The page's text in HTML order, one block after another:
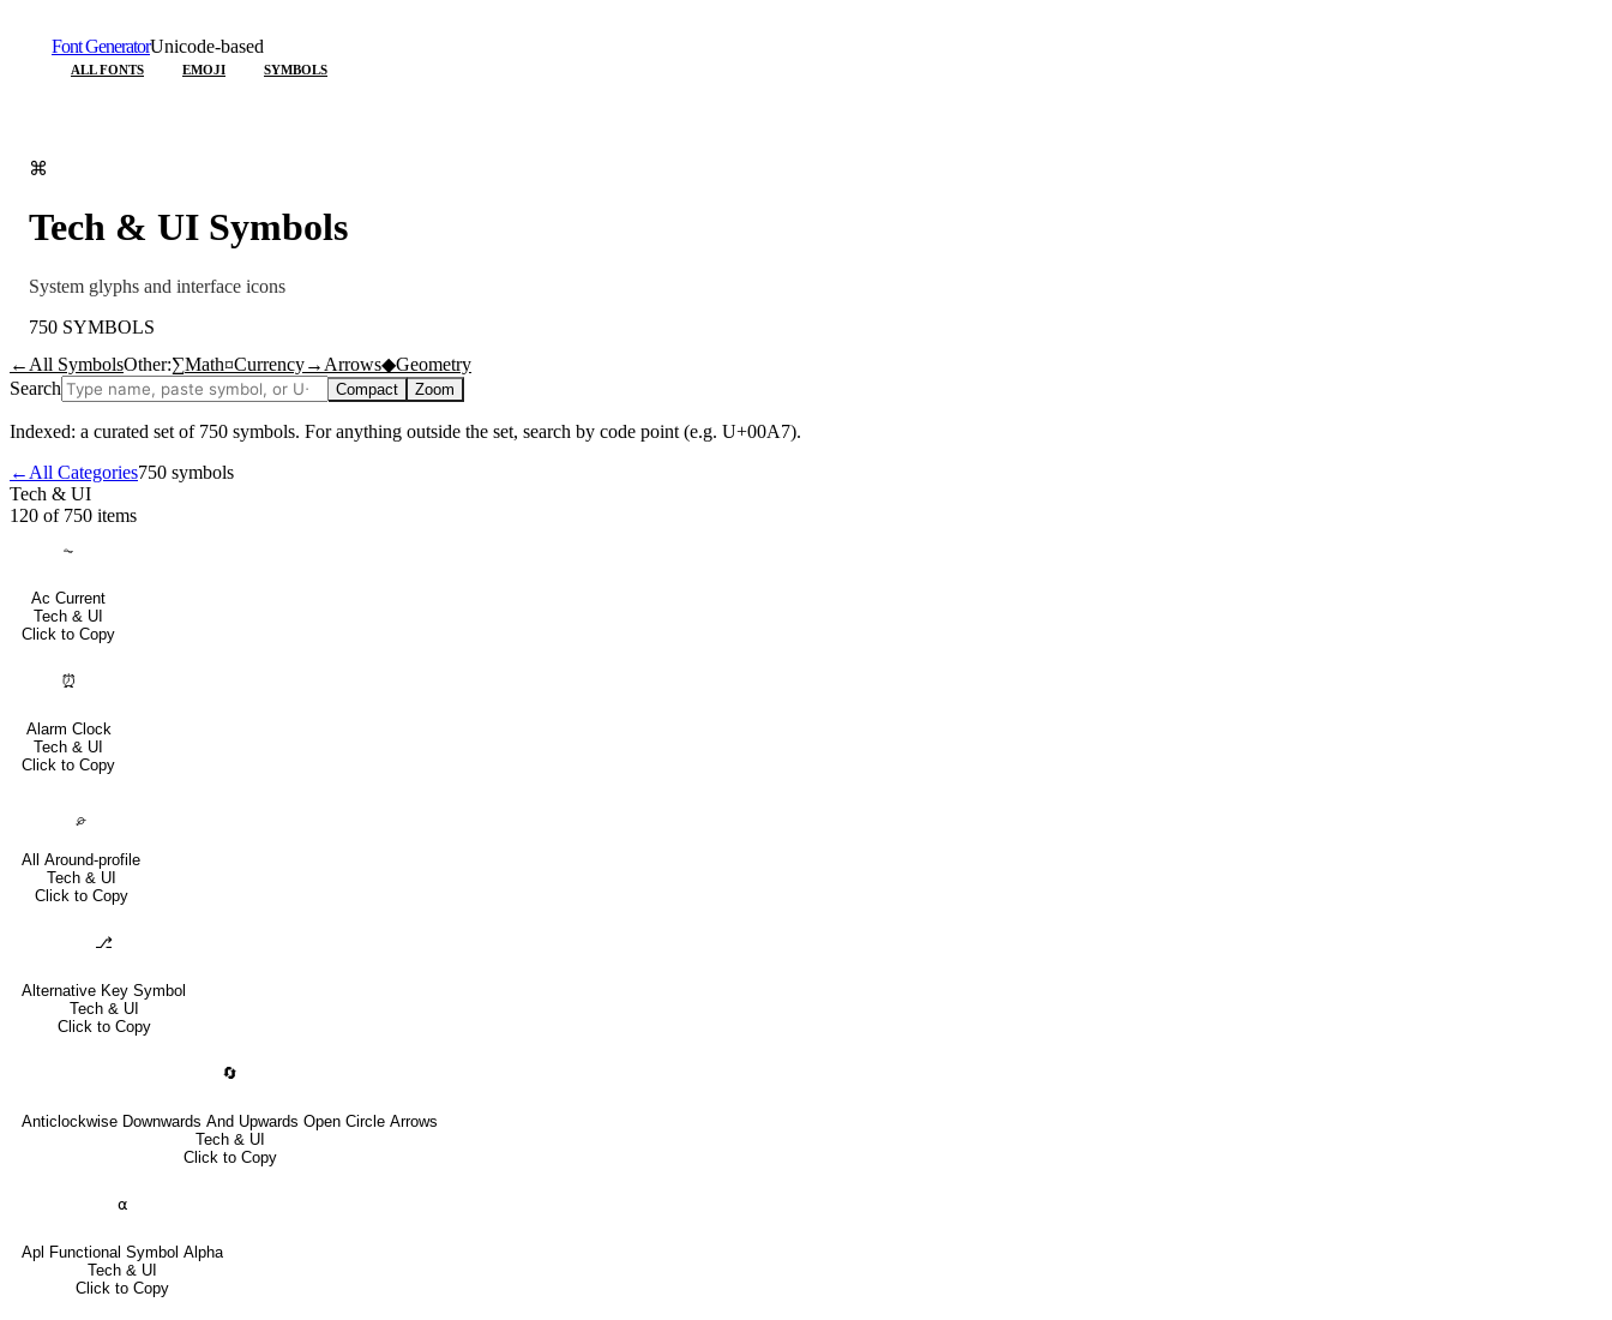
Font GeneratorUnicode-based
ALL FONTS EMOJI SYMBOLS
⌘
Tech & UI Symbols
System glyphs and interface icons
750 SYMBOLS
← All SymbolsOther:∑Math¤Currency→ Arrows◆Geometry
Search
Compact Zoom
Indexed: a curated set of 750 symbols. For anything outside the set, search by code point (e.g. U+00A7).
← All Categories750 symbols
Tech & UI
120 of 750 items
⏦
Ac Current
Tech & UI
Click to Copy
⏰
Alarm Clock
Tech & UI
Click to Copy
⌮
All Around-profile
Tech & UI
Click to Copy
⎇
Alternative Key Symbol
Tech & UI
Click to Copy
🔄
Anticlockwise Downwards And Upwards Open Circle Arrows
Tech & UI
Click to Copy
⍺
Apl Functional Symbol Alpha
Tech & UI
Click to Copy